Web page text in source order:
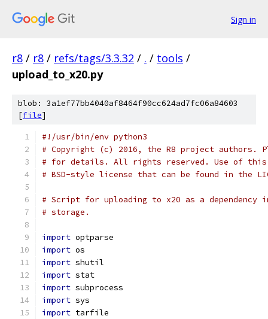
Sign in
r8 / r8 / refs/tags/3.3.32 / . / tools /
upload_to_x20.py
blob: 3a1ef77bb4040af8464f90cc624ad7fc06a84603
[file]
#!/usr/bin/env python3
# Copyright (c) 2016, the R8 project authors.
# for details. All rights reserved. Use of this
# BSD-style license that can be found in the
# Script for uploading to x20 as a dependency
# storage.
import optparse
import os
import shutil
import stat
import subprocess
import sys
import tarfile